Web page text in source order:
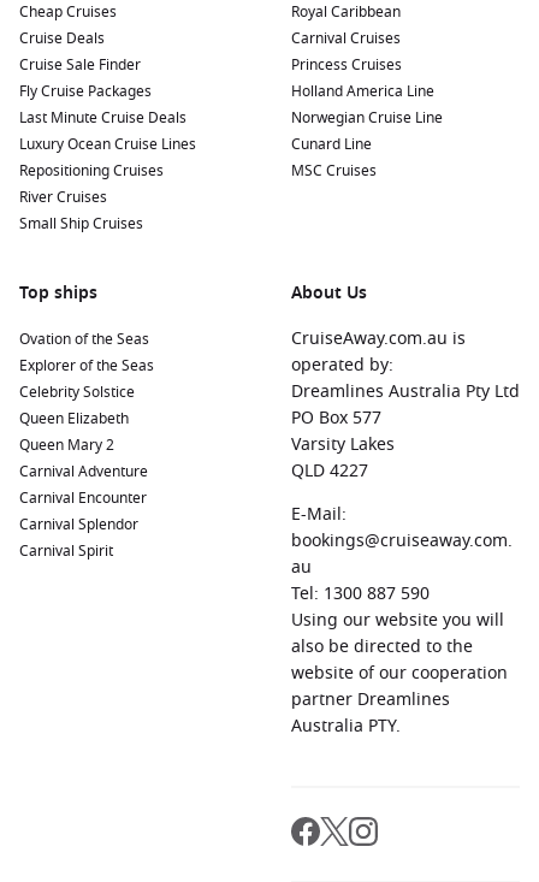
snorkelling conditions. Departures from Sydney and Brisbane
make this an easy and appealing option.
Alaska Adventures
August is one of the final months of Alaska’s cruising season,
making it perfect for witnessing glaciers, wildlife, and
dramatic landscapes. Departures from Vancouver or Seattle
are most common, with longer repositioning cruises
occasionally sailing from Australia.
European Summer Cruising
The Mediterranean and Northern Europe remain in full
swing. Think long daylight hours, bustling coastal towns, and
rich cultural experiences. The Baltic region is particularly
appealing, with comfortable temperatures and easier access
to cities that are otherwise tricky to visit independently.
North America’s East Coast
From historic ports to scenic coastlines, this region offers a
mix of culture, cuisine, and nature. August provides warm
conditions without the cooler shift that begins in early
The Benefits of Sailing in August
itinerary comes with a range of
advantages that go beyond just the destinations themselves.
enjoy stable and pleasant conditions.
Cheap Cruises
Cruise Deals
Cruise Sale Finder
Fly Cruise Packages
Last Minute Cruise Deals
Luxury Ocean Cruise Lines
Repositioning Cruises
River Cruises
Small Ship Cruises
Royal Caribbean
Carnival Cruises
Princess Cruises
Holland America Line
Norwegian Cruise Line
Cunard Line
MSC Cruises
Top ships
Ovation of the Seas
Explorer of the Seas
Celebrity Solstice
Queen Elizabeth
Queen Mary 2
Carnival Adventure
Carnival Encounter
Carnival Splendor
Carnival Spirit
About Us
CruiseAway.com.au is
operated by:
Dreamlines Australia Pty Ltd
PO Box 577
Varsity Lakes
QLD 4227
E-Mail:
bookings@cruiseaway.com.
au
Tel: 1300 887 590
Using our website you will
also be directed to the
website of our cooperation
partner Dreamlines
Australia PTY.